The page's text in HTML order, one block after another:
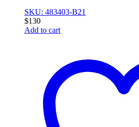
SKU: 483403-B21
$130
Add to cart